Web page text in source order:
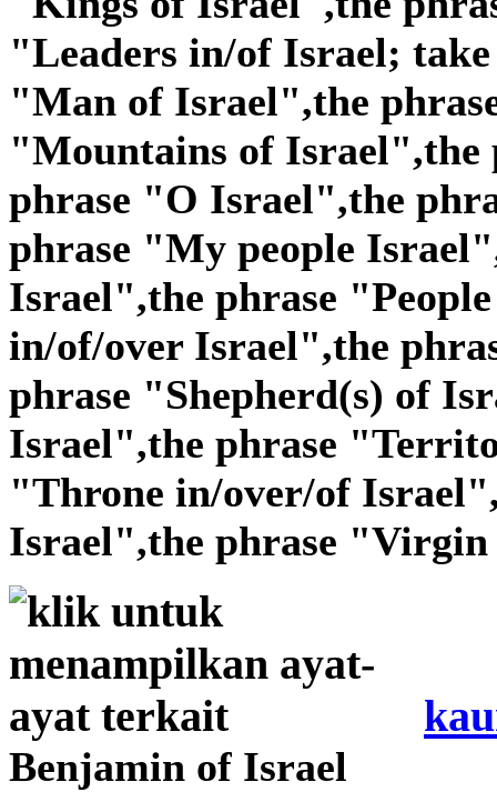
"Leaders in/of Israel;
"Man of Israel",the
"Mountains of Israel",the
phrase "O Israel",the
phrase "My people
Israel",the phrase
in/of/over Israel",the
phrase "Shepherd(s) of
Israel",the phrase
"Throne in/over/of
Israel",the phrase
Benjamin of Israel